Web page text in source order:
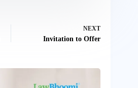
NEXT
Invitation to Offer